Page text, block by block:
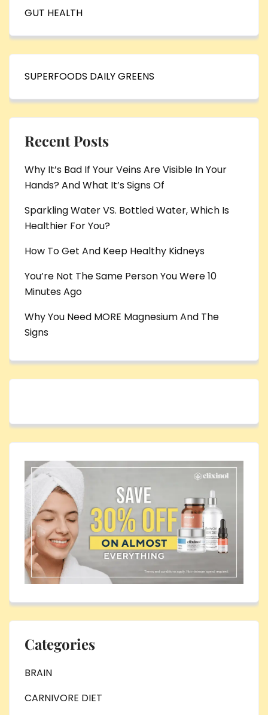
GUT HEALTH
SUPERFOODS DAILY GREENS
Recent Posts
Why It’s Bad If Your Veins Are Visible In Your
Hands? And What It’s Signs Of
Sparkling Water VS. Bottled Water, Which Is
Healthier For You?
How To Get And Keep Healthy Kidneys
You’re Not The Same Person You Were 10
Minutes Ago
Why You Need MORE Magnesium And The
Signs
Categories
BRAIN
CARNIVORE DIET